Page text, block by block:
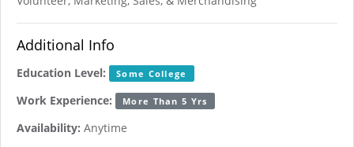
Additional Info
Education Level: Some College
Work Experience: More Than 5 Yrs
Availability: Anytime